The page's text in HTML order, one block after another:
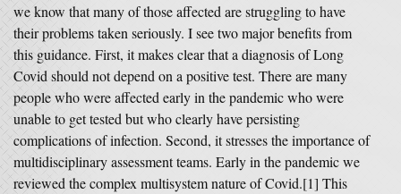
we know that many of those affected are struggling to have
their problems taken seriously. I see two major benefits from
this guidance. First, it makes clear that a diagnosis of Long
Covid should not depend on a positive test. There are many
people who were affected early in the pandemic who were
unable to get tested but who clearly have persisting
complications of infection. Second, it stresses the importance of
multidisciplinary assessment teams. Early in the pandemic we
reviewed the complex multisystem nature of Covid.[1] This